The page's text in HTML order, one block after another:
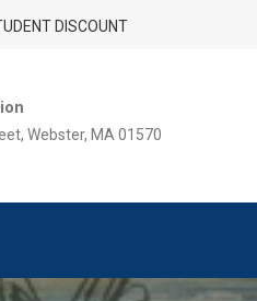
DISCOUNT
Webster, MA 01570